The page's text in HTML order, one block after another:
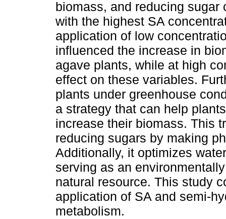
biomass, and reducing
with the highest SA
application of low
influenced the increase in
agave plants, while at high
effect on these variables.
plants under greenhouse
a strategy that can help
increase their biomass. This
reducing sugars by making
Additionally, it optimizes
serving as an
natural resource. This study
application of SA and semi-
metabolism.